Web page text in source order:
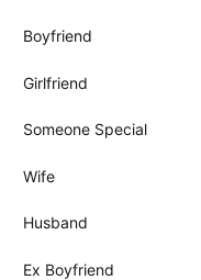
Boyfriend
Girlfriend
Someone Special
Wife
Husband
Ex Boyfriend